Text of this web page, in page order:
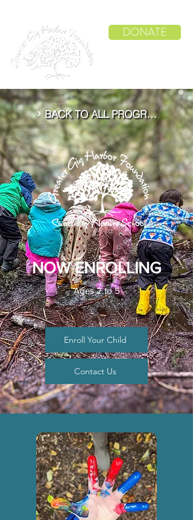
DONATE
BACK TO ALL PROGRAMS
NOW ENROLLING
Ages 2 to 5
Enroll Your Child
Contact Us